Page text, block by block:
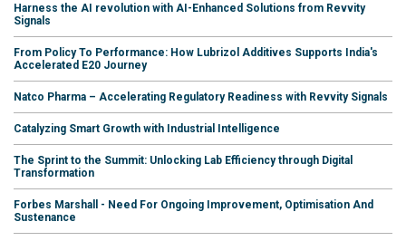
Harness the AI revolution with AI-Enhanced Solutions from Revvity
Signals
From Policy To Performance: How Lubrizol Additives Supports India's
Accelerated E20 Journey
Natco Pharma – Accelerating Regulatory Readiness with Revvity Signals
Catalyzing Smart Growth with Industrial Intelligence
The Sprint to the Summit: Unlocking Lab Efficiency through Digital
Transformation
Forbes Marshall - Need For Ongoing Improvement, Optimisation And
Sustenance